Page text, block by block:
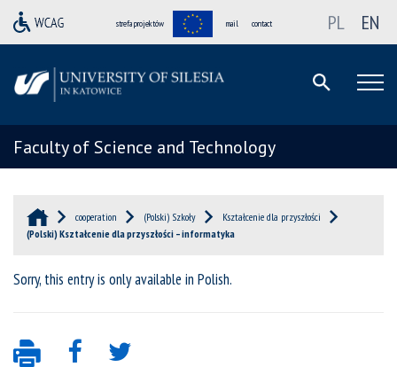
strefa projektów mail contact PL EN
Faculty of Science and Technology
cooperation (Polski) Szkoły
Kształcenie dla przyszłości
(Polski) Kształcenie dla przyszłości – informatyka
Sorry, this entry is only available in Polish.